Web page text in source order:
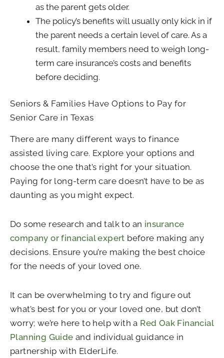
as the parent gets older.
The policy’s benefits will usually only kick in if
the parent needs a certain level of care. As a
result, family members need to weigh long-
term care insurance’s costs and benefits
before deciding.
Seniors & Families Have Options to Pay for
Senior Care in Texas
There are many different ways to finance
assisted living care. Explore your options and
choose the one that’s right for your situation.
Paying for long-term care doesn’t have to be as
daunting as you might expect.
Do some research and talk to an insurance
company or financial expert before making any
decisions. Ensure you’re making the best choice
for the needs of your loved one.
It can be overwhelming to try and figure out
what’s best for you or your loved one, but don’t
worry; we’re here to help with a Red Oak Financial
Planning Guide and individual guidance in
partnership with ElderLife.